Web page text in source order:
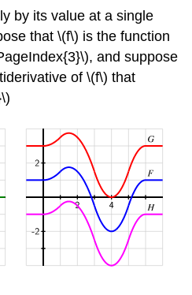
by its value at a single
that \(f\) is the function
and suppose
of \(f\) that